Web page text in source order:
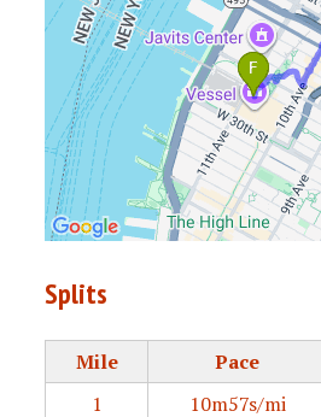
Splits
Mile Pace
1
10m57s/mi